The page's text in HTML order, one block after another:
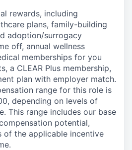
rewards, including
plans, family-building
adoption/surrogacy
off, annual wellness
memberships for you
a CLEAR Plus membership,
plan with employer match.
range for this role is
depending on levels of
This range includes our base
potential,
of the applicable incentive